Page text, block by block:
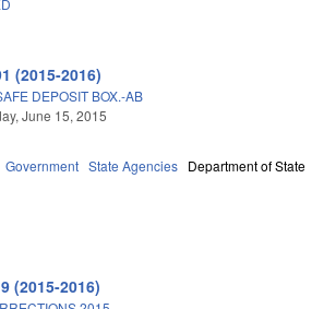
(2015-2016)
DEPOSIT BOX.-AB
June 15, 2015
Government State Agencies Department of State
(2015-2016)